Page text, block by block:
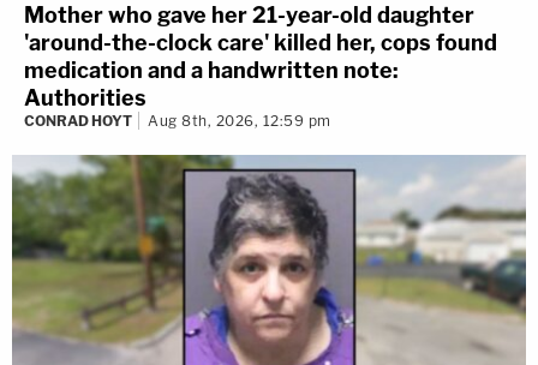
Mother who gave her 21-year-old daughter
'around-the-clock care' killed her, cops found
medication and a handwritten note:
Authorities
CONRAD HOYT Aug 8th, 2026, 12:59 pm